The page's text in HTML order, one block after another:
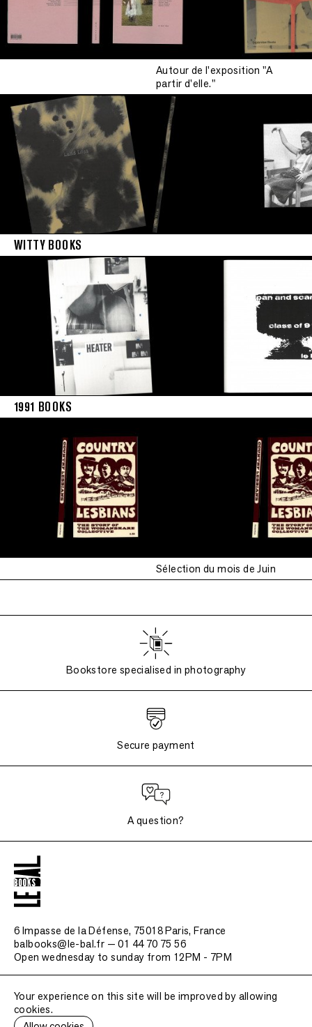
Autour de l'exposition "A
partir d'elle."
WITTY BOOKS
1991 BOOKS
Sélection du mois de Juin
Bookstore specialised in photography
Secure payment
A question?
6 Impasse de la Défense, 75018 Paris, France
balbooks@le-bal.fr — 01 44 70 75 56
Open wednesday to sunday from 12PM - 7PM
Legal notice / Credits
Submit a publication
Your experience on this site will be improved by allowing
cookies.